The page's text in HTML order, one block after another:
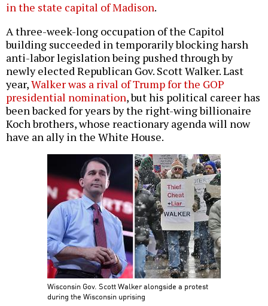
in the state capital of Madison.
A three-week-long occupation of the Capitol
building succeeded in temporarily blocking harsh
anti-labor legislation being pushed through by
newly elected Republican Gov. Scott Walker. Last
year,Walker was a rival of Trump for the GOP
presidential nomination, but his political career has
been backed for years by the right-wing billionaire
Koch brothers, whose reactionary agenda will now
have an ally in the White House.
Wisconsin Gov. Scott Walker alongside a protest
during the Wisconsin uprising